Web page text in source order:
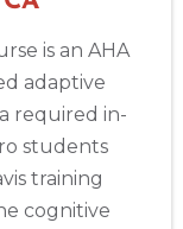
is an AHA
adaptive
required in-
students
training
cognitive